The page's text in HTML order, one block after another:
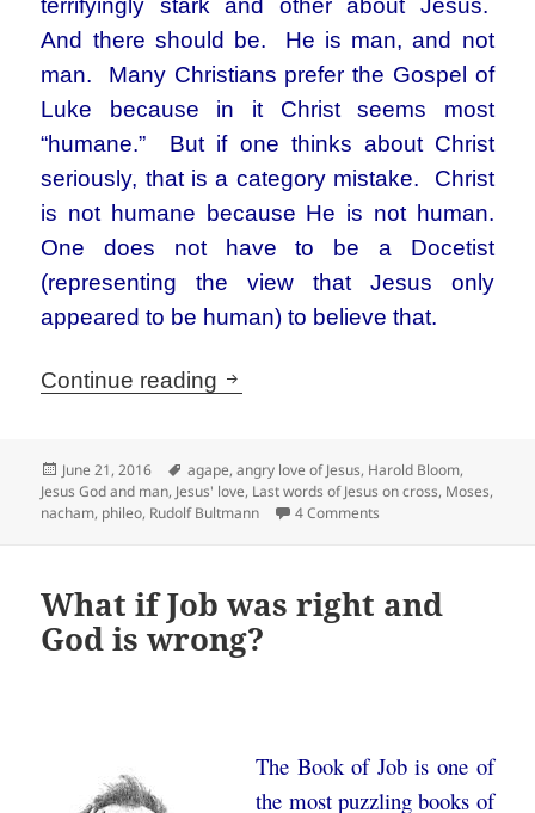
terrifyingly stark and other about Jesus.
And there should be. He is man, and not
man. Many Christians prefer the Gospel of
Luke because in it Christ seems most
“humane.” But if one thinks about Christ
seriously, that is a category mistake. Christ
is not humane because He is not human.
One does not have to be a Docetist
(representing the view that Jesus only
appeared to be human) to believe that.
Continue reading The loving Jesus is often
Posted
on
June 21, 2016 Tags
agape,angry love of Jesus, Harold Bloom,
Jesus God and man, Jesus' love, Last words of Jesus on cross, Moses,
nacham, phileo, Rudolf Bultmann 4 Comments
What if Job was right and
God is wrong?
The Book of Job is one of
the most puzzling books of